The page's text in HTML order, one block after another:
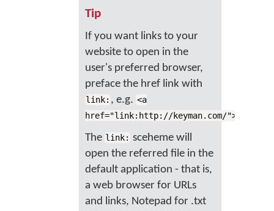
Tip
If you want links to your
website to open in the
user's preferred browser,
preface the href link with
link: , e.g. <a
href="link:http://keyman.com/
The link: sceheme will
open the referred file in the
default application - that is,
a web browser for URLs
and links, Notepad for .txt